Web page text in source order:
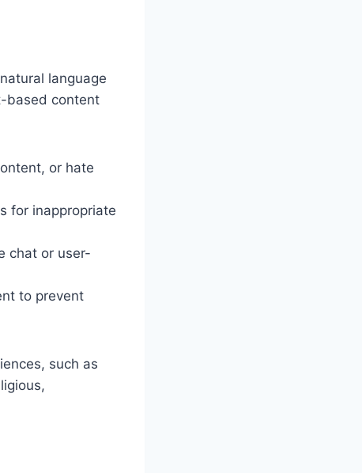
language
based content
or hate
for inappropriate
chat or user-
to prevent
such as